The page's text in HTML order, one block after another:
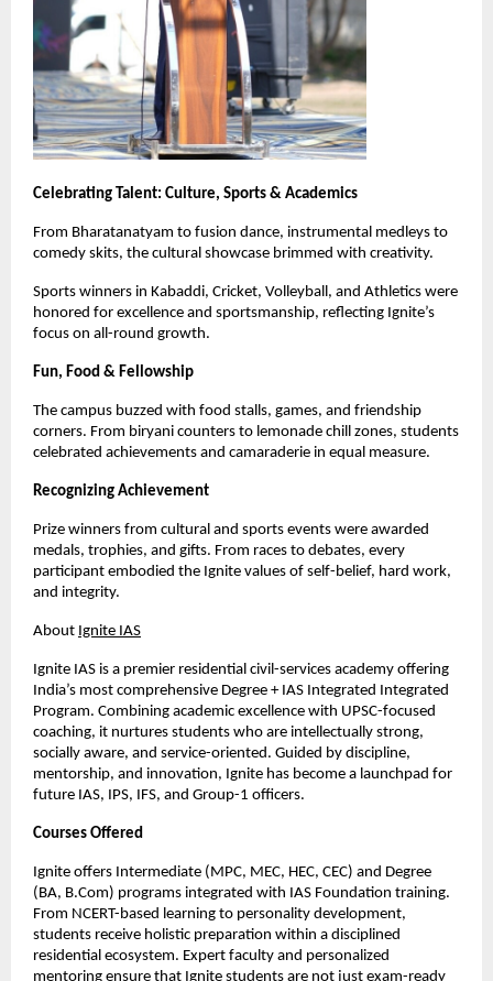
Celebrating Talent: Culture, Sports & Academics
From Bharatanatyam to fusion dance, instrumental medleys to
comedy skits, the cultural showcase brimmed with creativity.
Sports winners in Kabaddi, Cricket, Volleyball, and Athletics were
honored for excellence and sportsmanship, reflecting Ignite’s
focus on all-round growth.
Fun, Food & Fellowship
The campus buzzed with food stalls, games, and friendship
corners. From biryani counters to lemonade chill zones, students
celebrated achievements and camaraderie in equal measure.
Recognizing Achievement
Prize winners from cultural and sports events were awarded
medals, trophies, and gifts. From races to debates, every
participant embodied the Ignite values of self-belief, hard work,
and integrity.
About Ignite IAS
Ignite IAS is a premier residential civil-services academy offering
India’s most comprehensive Degree + IAS Integrated Integrated
Program. Combining academic excellence with UPSC-focused
coaching, it nurtures students who are intellectually strong,
socially aware, and service-oriented. Guided by discipline,
mentorship, and innovation, Ignite has become a launchpad for
future IAS, IPS, IFS, and Group-1 officers.
Courses Offered
Ignite offers Intermediate (MPC, MEC, HEC, CEC) and Degree
(BA, B.Com) programs integrated with IAS Foundation training.
From NCERT-based learning to personality development,
students receive holistic preparation within a disciplined
residential ecosystem. Expert faculty and personalized
mentoring ensure that Ignite students are not just exam-ready